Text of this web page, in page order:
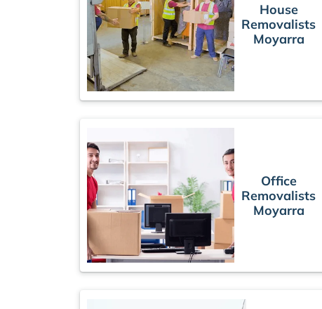
House
Removalists
Moyarra
Office
Removalists
Moyarra